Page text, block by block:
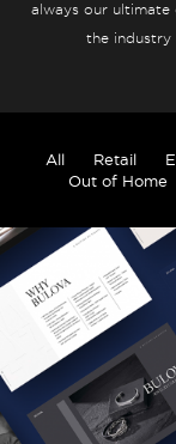
always our ultimate
the industry
All Retail
Out of Home